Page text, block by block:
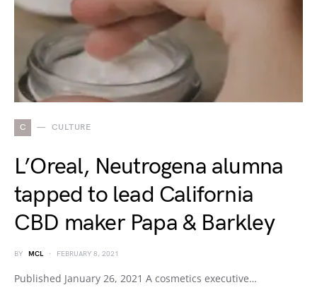
C CULTURE
L’Oreal, Neutrogena alumna
tapped to lead California
CBD maker Papa & Barkley
BY MCL FEBRUARY 8, 2021
Published January 26, 2021 A cosmetics executive…